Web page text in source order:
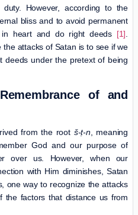
However, according to the
bliss and to avoid permanent
heart and do right deeds [1]
attacks of Satan is to see if we
deeds under the pretext of being
of and
from the root š-ṭ-n, meaning
God and our purpose of
over us. However, when our
with Him diminishes, Satan
one way to recognize the attacks
factors that distance us from